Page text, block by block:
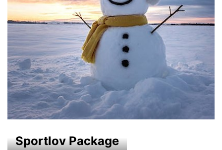
Sportlov Package